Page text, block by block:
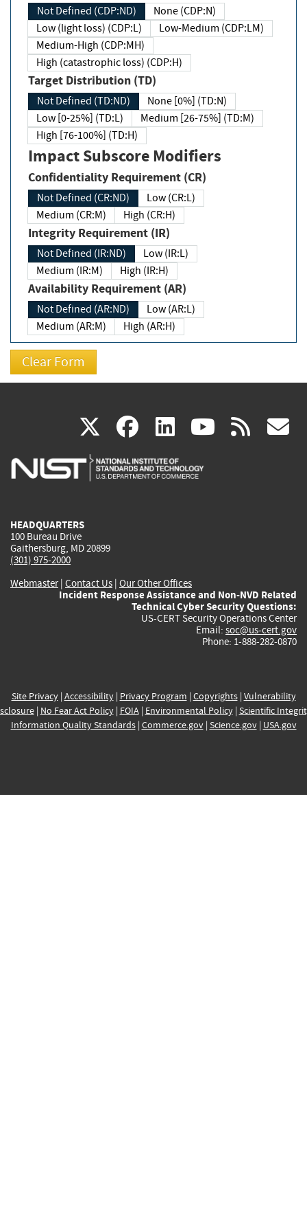
Not Defined (CDP:ND)
None (CDP:N)
Low (light loss) (CDP:L)
Low-Medium (CDP:LM)
Medium-High (CDP:MH)
High (catastrophic loss) (CDP:H)
Target Distribution (TD)
Not Defined (TD:ND)
None [0%] (TD:N)
Low [0-25%] (TD:L)
Medium [26-75%] (TD:M)
High [76-100%] (TD:H)
Impact Subscore Modifiers
Confidentiality Requirement (CR)
Not Defined (CR:ND)
Low (CR:L)
Medium (CR:M)
High (CR:H)
Integrity Requirement (IR)
Not Defined (IR:ND)
Low (IR:L)
Medium (IR:M)
High (IR:H)
Availability Requirement (AR)
Not Defined (AR:ND)
Low (AR:L)
Medium (AR:M)
High (AR:H)
X(link
is
facebook
(link
is
linkedin
(link
is
(link rss
HEADQUARTERS
100 Bureau Drive
Gaithersburg, MD 20899
(301) 975-2000
Webmaster| Contact Us | Our Other Offices
Incident Response Assistance and Non-NVD Related
Technical Cyber Security Questions:
US-CERT Security Operations Center
Email: soc@us-cert.gov
Phone: 1-888-282-0870
Site Privacy| Accessibility| Privacy Program | Copyrights| Vulnerability
| No Fear Act Policy| FOIA| Environmental Policy| Scientific
Information Quality Standards| Commerce.gov| Science.gov| USA.gov